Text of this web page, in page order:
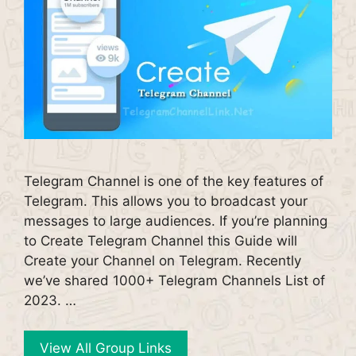
Telegram Channel is one of the key features of
Telegram. This allows you to broadcast your
messages to large audiences. If you’re planning
to Create Telegram Channel this Guide will
Create your Channel on Telegram. Recently
we’ve shared 1000+ Telegram Channels List of
2023. …
View All Group Links